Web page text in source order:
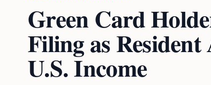
Green Card
Filing as
U.S. Income